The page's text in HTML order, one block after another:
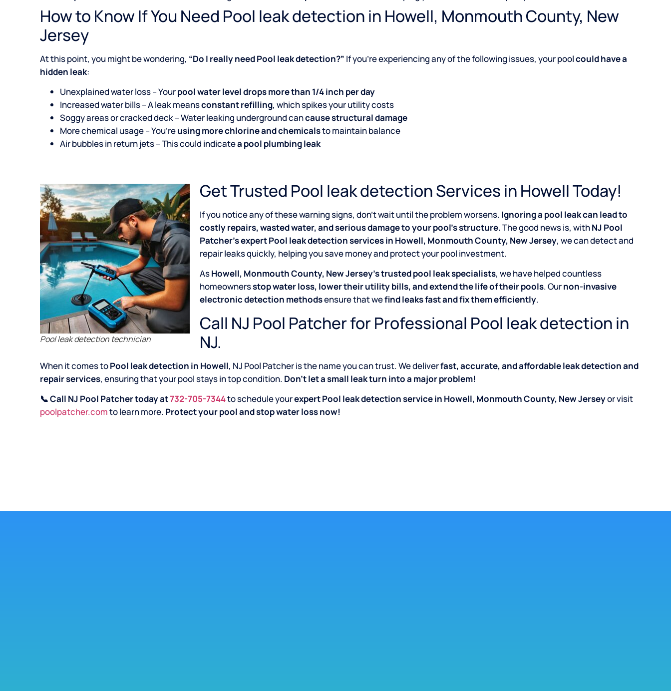
How to Know If You Need Pool leak detection in Howell, Monmouth County, New
Jersey
At this point, you might be wondering, “Do I really need Pool leak detection?” If you’re experiencing any of the following issues, your poolcould have a
hidden leak:
Unexplained water loss – Yourpool water level drops more than 1/4 inch per day
Increased water bills – A leak meansconstant refilling, which spikes your utility costs
Soggy areas or cracked deck – Water leaking underground cancause structural damage
More chemical usage – You’reusing more chlorine and chemicalsto maintain balance
Air bubbles in return jets – This could indicatea pool plumbing leak
Pool leak detection technician
Get Trusted Pool leak detection Services in Howell Today!
If you notice any of these warning signs, don’t wait until the problem worsens. Ignoring a pool leak can lead to
costly repairs, wasted water, and serious damage to your pool’s structure.The good news is, withNJ Pool
Patcher’s expert Pool leak detection services in Howell, Monmouth County, New Jersey, we can detect and
repair leaks quickly, helping you save money and protect your pool investment.
AsHowell, Monmouth County, New Jersey’s trusted pool leak specialists, we have helped countless
homeownersstop water loss, lower their utility bills, and extend the life of their pools. Ournon-invasive
electronic detection methodsensure that wefind leaks fast and fix them efficiently.
Call NJ Pool Patcher for Professional Pool leak detection in
NJ.
When it comes toPool leak detection in Howell, NJ Pool Patcher is the name you can trust. We deliverfast, accurate, and affordable leak detection and
repair services, ensuring that your pool stays in top condition. Don’t let a small leak turn into a major problem!
📞 Call NJ Pool Patcher today at732-705-7344to schedule yourexpert Pool leak detection service in Howell, Monmouth County, New Jerseyor visit
poolpatcher.comto learn more. Protect your pool and stop water loss now!